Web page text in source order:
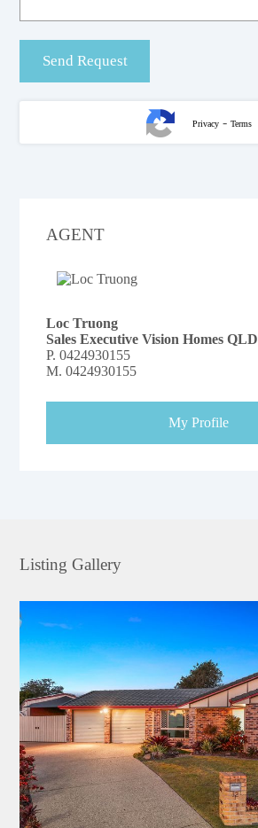
Privacy- Terms
AGENT
Loc Truong
Sales Executive Vision Homes QLD
P.0424930155
M.0424930155
My Profile
Listing Gallery